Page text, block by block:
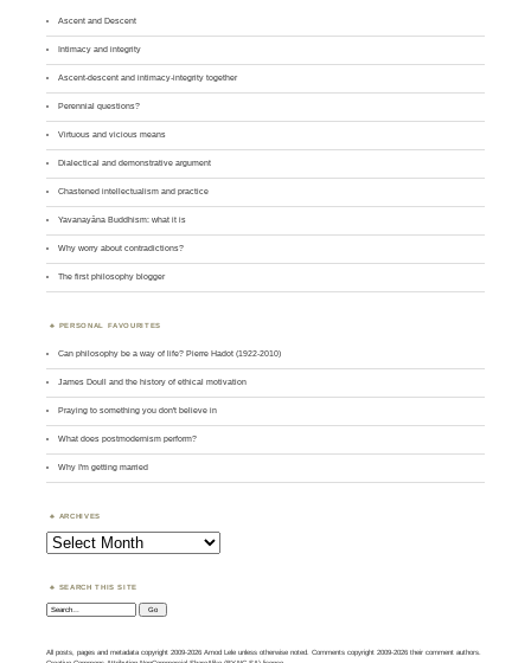
Ascent and Descent
Intimacy and integrity
Ascent-descent and intimacy-integrity together
Perennial questions?
Virtuous and vicious means
Dialectical and demonstrative argument
Chastened intellectualism and practice
Yavanayāna Buddhism: what it is
Why worry about contradictions?
The first philosophy blogger
PERSONAL FAVOURITES
Can philosophy be a way of life? Pierre Hadot (1922-2010)
James Doull and the history of ethical motivation
Praying to something you don't believe in
What does postmodernism perform?
Why I'm getting married
ARCHIVES
Archives
SEARCH THIS SITE
Search:
All posts, pages and metadata copyright 2009-2026 Amod Lele unless otherwise noted. Comments copyright 2009-2026 their comment authors.